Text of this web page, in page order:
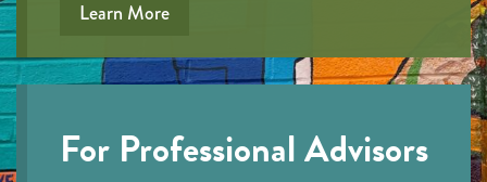
Learn More
For Professional Advisors